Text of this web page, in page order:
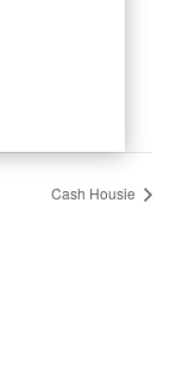
Cash Housie